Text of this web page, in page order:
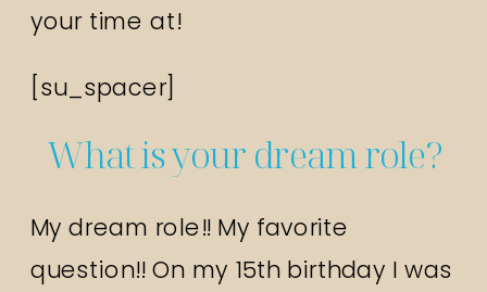
your time at!
[su_spacer]
What is your dream role?
My dream role!! My favorite
question!! On my 15th birthday I was